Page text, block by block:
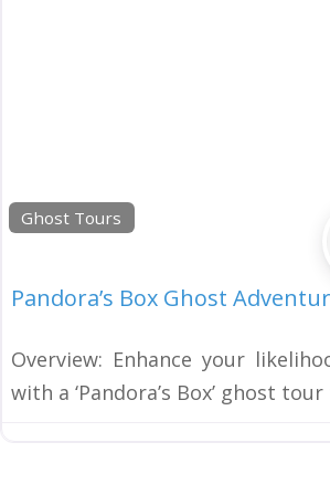
Ghost Tours
Pandora’s Box Ghost
Overview: Enhance your
with a ‘Pandora’s Box’ ghost